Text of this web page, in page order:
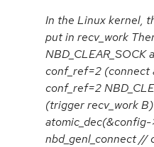
In the Linux kernel,
put in recv_work
NBD_CLEAR_SOCK
conf_ref=2 (connect
conf_ref=2
(trigger recv_work
atomic_dec(&config-
nbd_genl_connect //